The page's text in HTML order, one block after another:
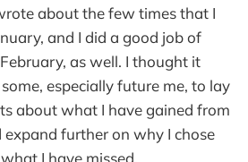
about the few times that I
and I did a good job of
as well. I thought it
especially future me, to lay
about what I have gained from
expand further on why I chose
I have missed.